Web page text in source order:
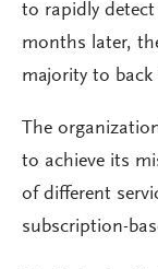
to rapidly
months later,
majority to
The
to achieve its
of different
subscription-